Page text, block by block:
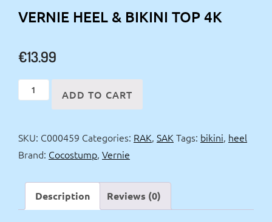
VERNIE HEEL & BIKINI TOP 4K
€13.99
Vernie
heel
bikini
top
ADD TO CART
SKU: C000459 Categories: RAK, SAK Tags: bikini, heel
Brand: Cocostump, Vernie
Description Reviews (0)